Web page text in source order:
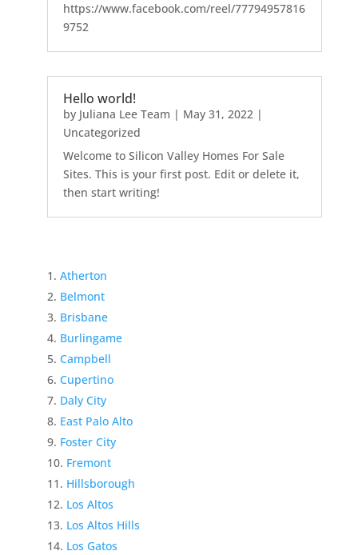
https://www.facebook.com/reel/77794957816
9752
Hello world!
by Juliana Lee Team | May 31, 2022|
Uncategorized
Welcome to Silicon Valley Homes For Sale
Sites. This is your first post. Edit or delete it,
then start writing!
Atherton
Belmont
Brisbane
Burlingame
Campbell
Cupertino
Daly City
East Palo Alto
Foster City
Fremont
Hillsborough
Los Altos
Los Altos Hills
Los Gatos